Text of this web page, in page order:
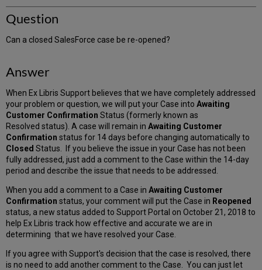
Question
Can a closed SalesForce case be re-opened?
Answer
When Ex Libris Support believes that we have completely addressed
your problem or question, we will put your Case intoAwaiting
Customer ConfirmationStatus (formerly known as
Resolved status). A case will remain inAwaiting Customer
Confirmationstatus for 14 days before changing automatically to
ClosedStatus. If you believe the issue in your Case has not been
fully addressed, just add a comment to the Case within the 14-day
period and describe the issue that needs to be addressed.
When you add a comment to a Case inAwaiting Customer
Confirmationstatus, your comment will put the Case in Reopened
status, a new status added to Support Portal on October 21, 2018 to
help Ex Libris track how effective and accurate we are in
determining that we have resolved your Case.
If you agree with Support's decision that the case is resolved, there
is no need to add another comment to the Case. You can just let